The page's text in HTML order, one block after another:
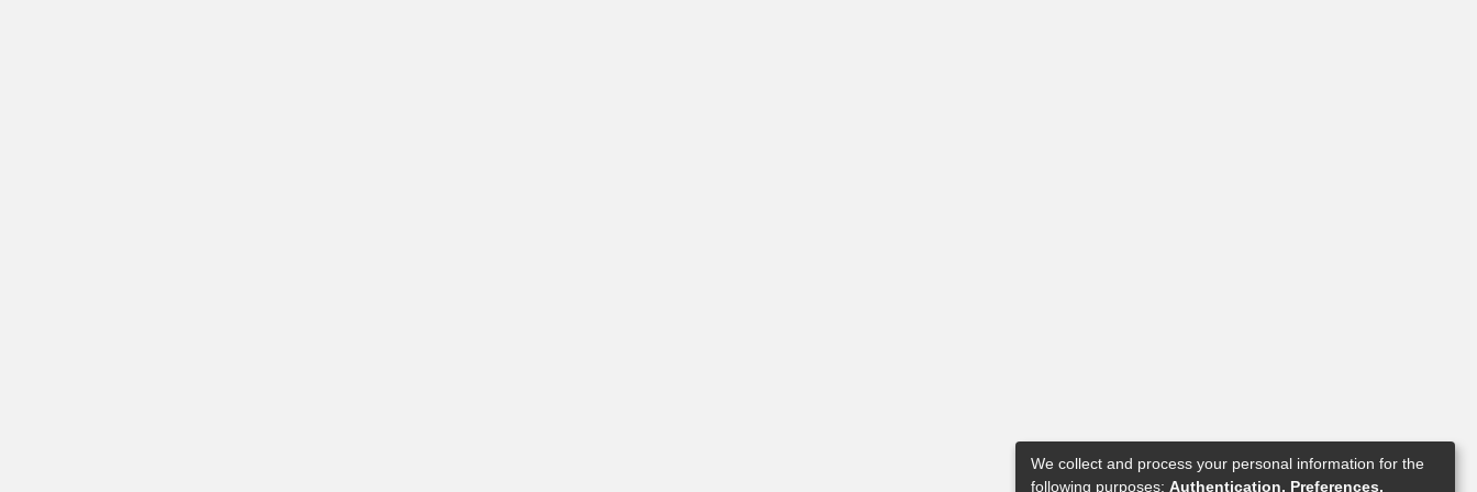
We collect and process your personal information for the
following purposes: Authentication, Preferences,